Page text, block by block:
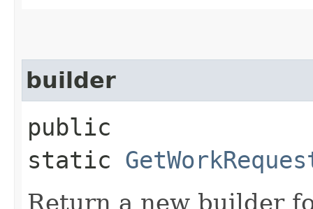
builder
public
static
Return a new builder